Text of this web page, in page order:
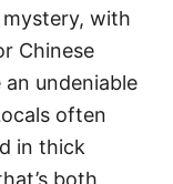
with
Chinese
an undeniable
often
in thick
both